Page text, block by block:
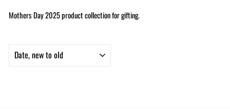
Mothers Day 2025 product collection for gifting.